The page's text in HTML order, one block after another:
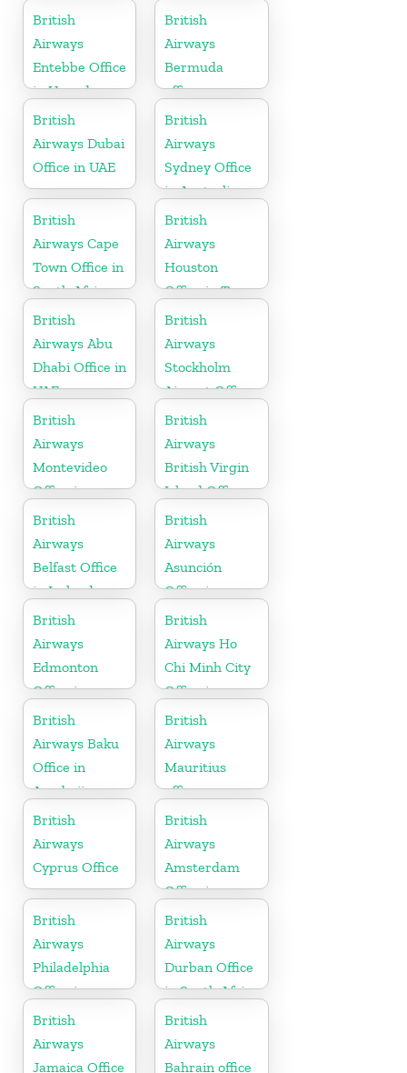
Germany
British
Airways
Entebbe Office
in Uganda
British
Airways
Bermuda
office
British
Airways Dubai
Office in UAE
British
Airways
Sydney Office
in Australia
British
Airways Cape
Town Office in
South Africa
British
Airways
Houston
Office in Texas
British
Airways Abu
Dhabi Office in
UAE
British
Airways
Stockholm
Airport Office
in Sweden
British
Airways
Montevideo
Office in
Uruguay
British
Airways
British Virgin
Island Office
British
Airways
Belfast Office
in Ireland
British
Airways
Asunción
Office in
Paraguay
British
Airways
Edmonton
Office in
Canada
British
Airways Ho
Chi Minh City
Office in
Vietnam
British
Airways Baku
Office in
Azerbaijan
British
Airways
Mauritius
office
British
Airways
Cyprus Office
British
Airways
Amsterdam
Office in
Netherlands
British
Airways
Philadelphia
Office in
Pennsylvania
British
Airways
Durban Office
in South Africa
British
Airways
Jamaica Office
British
Airways
Bahrain office